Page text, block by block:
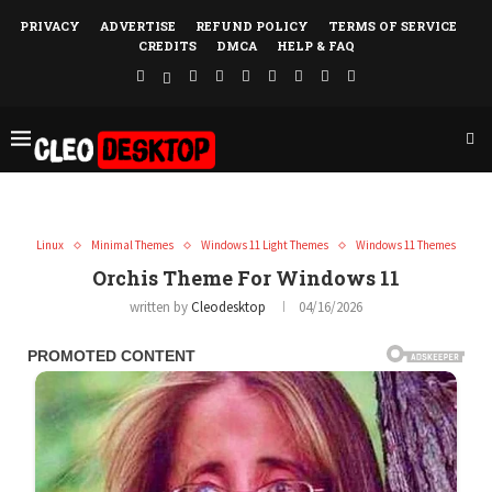
PRIVACY ADVERTISE REFUND POLICY
TERMS OF SERVICE
CREDITS
DMCA HELP & FAQ
Linux Minimal Themes Windows 11 Light Themes Windows 11 Themes
Orchis Theme For Windows 11
written byCleodesktop 04/16/2026